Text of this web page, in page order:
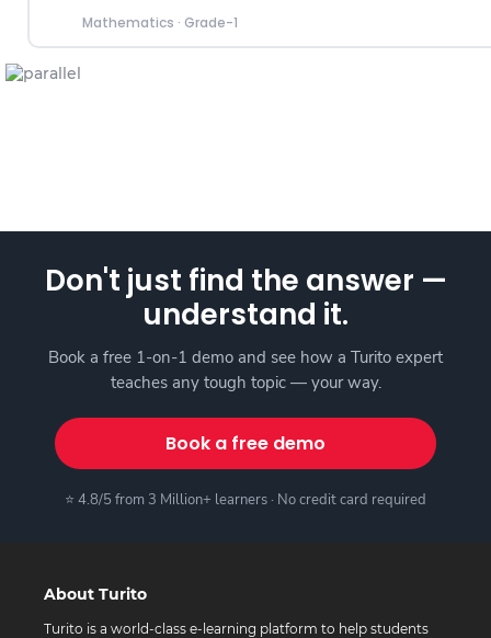
Mathematics · Grade-1
Don't just find the answer —
understand it.
Book a free 1-on-1 demo and see how a Turito expert
teaches any tough topic — your way.
Book a free demo
⭐ 4.8/5 from 3 Million+ learners · No credit card required
About Turito
Turito is a world-class e-learning platform to help students